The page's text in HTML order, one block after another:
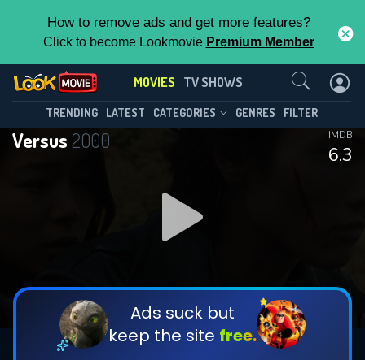
How to remove ads and get more features?
Click to become Lookmovie Premium Member
MOVIES TV SHOWS
TRENDING LATEST CATEGORIES GENRES FILTER
Versus 2000
6.3
IMDB
Ads suck but
keep the site free.
Contact Us